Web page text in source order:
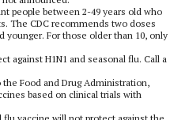
people between 2-49 years old who
The CDC recommends two doses
younger. For those older than 10, only
against H1N1 and seasonal flu. Call a
Food and Drug Administration,
based on clinical trials with